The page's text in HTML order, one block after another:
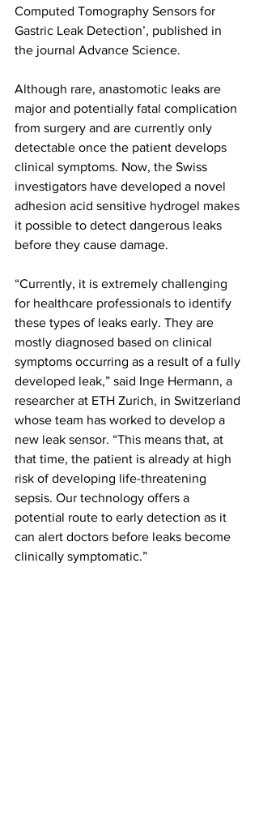
Computed Tomography Sensors for
Gastric Leak Detection’, published in
the journal Advance Science.
Although rare, anastomotic leaks are
major and potentially fatal complication
from surgery and are currently only
detectable once the patient develops
clinical symptoms. Now, the Swiss
investigators have developed a novel
adhesion acid sensitive hydrogel makes
it possible to detect dangerous leaks
before they cause damage.
“Currently, it is extremely challenging
for healthcare professionals to identify
these types of leaks early. They are
mostly diagnosed based on clinical
symptoms occurring as a result of a fully
developed leak,” said Inge Hermann, a
researcher at ETH Zurich, in Switzerland
whose team has worked to develop a
new leak sensor. “This means that, at
that time, the patient is already at high
risk of developing life-threatening
sepsis. Our technology offers a
potential route to early detection as it
can alert doctors before leaks become
clinically symptomatic.”